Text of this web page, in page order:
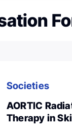
Societies
AORTIC
Therapy in